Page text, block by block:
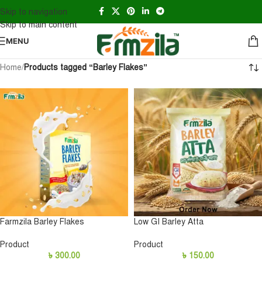
Skip to navigation
Skip to main content
MENU
Home/Products tagged “Barley Flakes”
Farmzila Barley Flakes
Product
৳ 300.00
Low GI Barley Atta
Product
৳ 150.00